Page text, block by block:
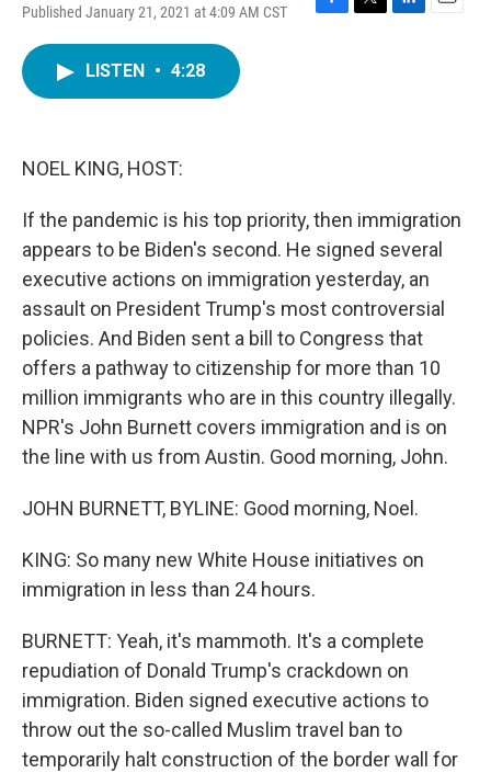
Published January 21, 2021 at 4:09 AM CST
F
T
L
E
LISTEN • 4:28
NOEL KING, HOST:
If the pandemic is his top priority, then immigration
appears to be Biden's second. He signed several
executive actions on immigration yesterday, an
assault on President Trump's most controversial
policies. And Biden sent a bill to Congress that
offers a pathway to citizenship for more than 10
million immigrants who are in this country illegally.
NPR's John Burnett covers immigration and is on
the line with us from Austin. Good morning, John.
JOHN BURNETT, BYLINE: Good morning, Noel.
KING: So many new White House initiatives on
immigration in less than 24 hours.
BURNETT: Yeah, it's mammoth. It's a complete
repudiation of Donald Trump's crackdown on
immigration. Biden signed executive actions to
throw out the so-called Muslim travel ban to
temporarily halt construction of the border wall for